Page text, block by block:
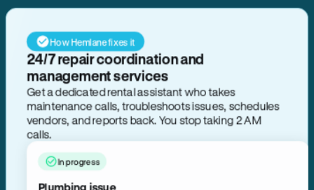
How Hemlane fixes it
24/7 repair coordination and
management services
Get a dedicated rental assistant who takes
maintenance calls, troubleshoots issues, schedules
vendors, and reports back. You stop taking 2 AM
calls.
In progress
Plumbing issue